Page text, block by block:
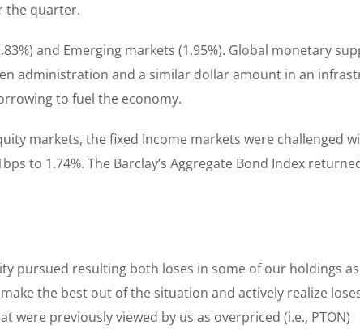
the quarter.
and Emerging markets (1.95%). Global monetary
administration and a similar dollar amount in an
to fuel the economy.
markets, the fixed Income markets were challenged
to 1.74%. The Barclay’s Aggregate Bond Index
resulting both loses in some of our holdings as
the best out of the situation and actively realize
previously viewed by us as overpriced (i.e., PTON)